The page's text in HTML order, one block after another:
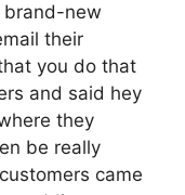
brand-new
their
you do that
and said hey
they
be really
came